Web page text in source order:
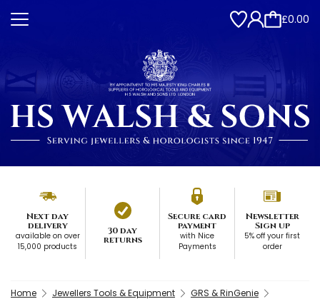
£0.00
Next day
delivery
available on over
15,000 products
30 day
returns
Secure card
payment
with Nice
Payments
Newsletter
Sign up
5% off your first
order
Home Jewellers Tools & Equipment
GRS & RinGenie